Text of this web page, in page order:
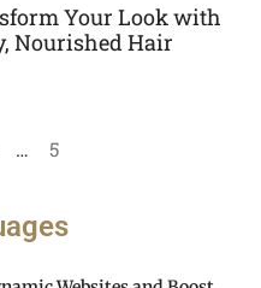
Your Look with
Nourished Hair
… 5